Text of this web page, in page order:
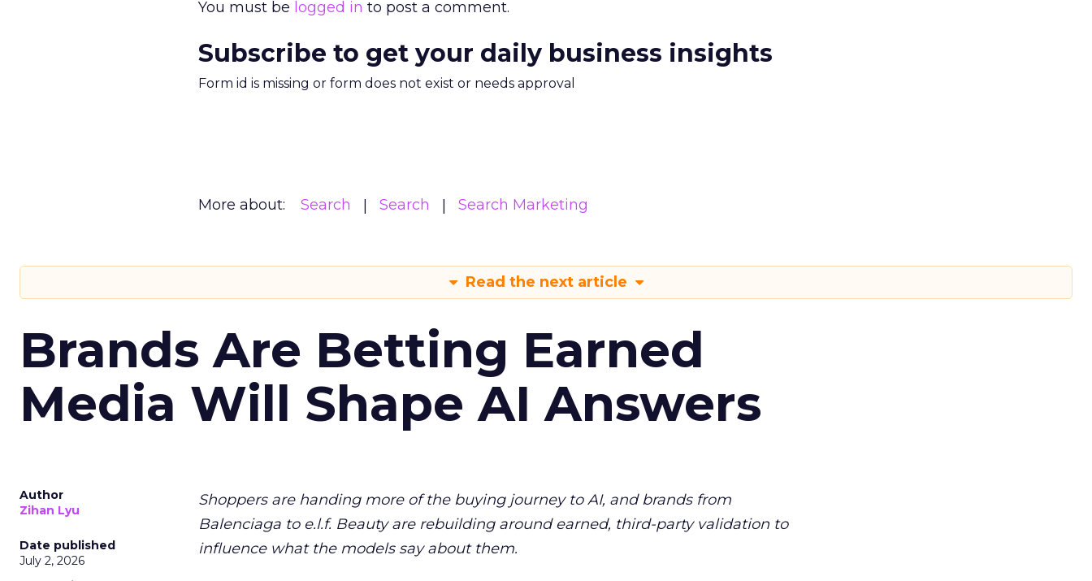
You must be logged in to post a comment.
Subscribe to get your daily business insights
Form id is missing or form does not exist or needs approval
More about: Search Search Search Marketing
Read the next article
Brands Are Betting Earned
Media Will Shape AI Answers
Author
Zihan Lyu
Date published
July 2, 2026
Shoppers are handing more of the buying journey to AI, and brands from
Balenciaga to e.l.f. Beauty are rebuilding around earned, third-party validation to
influence what the models say about them.